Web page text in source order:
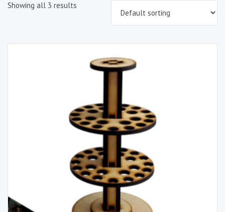
Showing all 3 results